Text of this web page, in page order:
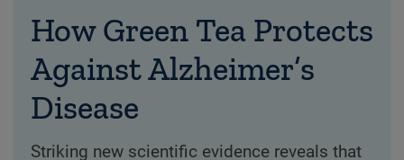
How Green Tea Protects
Against Alzheimer’s
Disease
Striking new scientific evidence reveals that